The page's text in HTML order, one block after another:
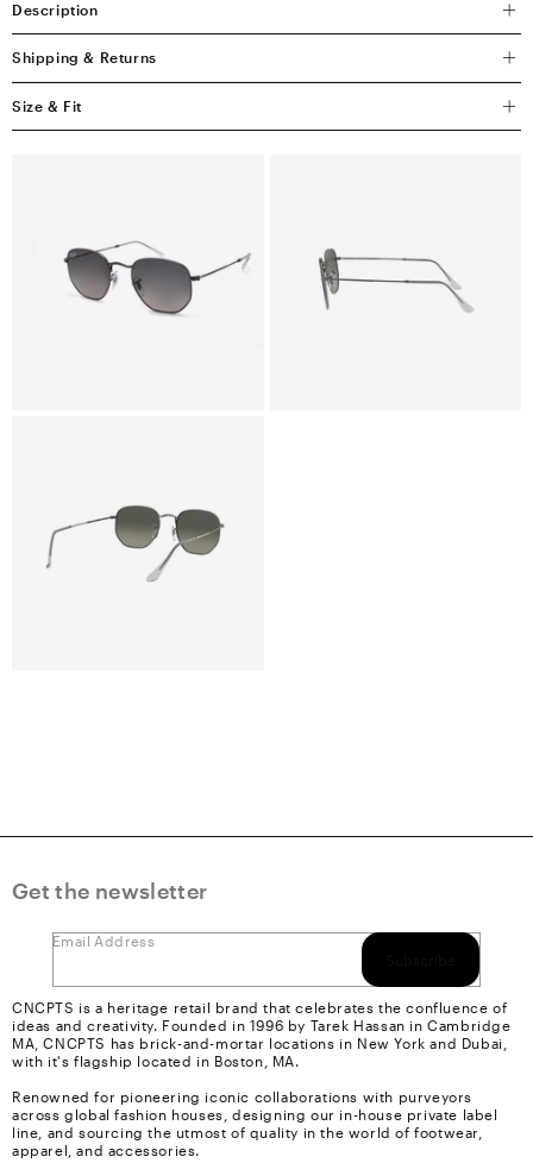
Description
Shipping & Returns
Size & Fit
Get the newsletter
Email Address
CNCPTS is a heritage retail brand that celebrates the confluence of
ideas and creativity. Founded in 1996 by Tarek Hassan in Cambridge
MA, CNCPTS has brick-and-mortar locations in New York and Dubai,
with it's flagship located in Boston, MA.
Renowned for pioneering iconic collaborations with purveyors
across global fashion houses, designing our in-house private label
line, and sourcing the utmost of quality in the world of footwear,
apparel, and accessories.